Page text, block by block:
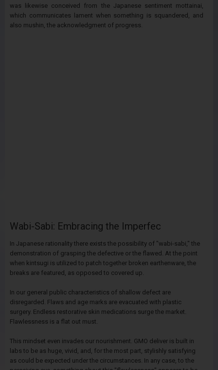
was likewise conceived from the Japanese sentiment mottainai,
which communicates lament when something is squandered, and
also mushin, the acknowledgment of progress.
Wabi-Sabi: Embracing the Imperfec
In Japanese rationality there exists the possibility of "wabi-sabi," the
demonstration of grasping the defective or the flawed. At the point
when kintsugi is utilized to patch together broken earthenware, the
breaks are featured, as opposed to covered up.
In our general public characteristics of shallow defect are
disregarded. Flaws and age marks are evacuated with plastic
surgery. Endless restorative skin medications surge the market.
Flawlessness is a flat out must.
This mindset even invades our nourishment. GMO deliver is built in
labs to be as huge, vivid, and, for the most part, stylishly satisfying
as could be expected under the circumstances. In any case, to the